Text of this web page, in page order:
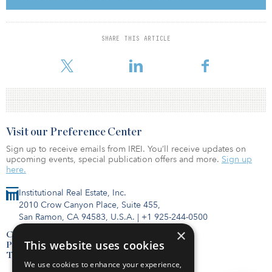
SHARE THIS ARTICLE
Aquino will consist of studio and one-, two- and three-bedroom
units with stainless steel appliances, quartz countertops, electric
ranges and air conditioning. Residents will have access to private
studio, a dog run an
Institutional Real Estate, Inc.
2010 Crow Canyon Place, Suite 455,
San Ramon, CA 94583, U.S.A. | +1 925-244-0500
Contact Us
Privacy Policy
Terms of Use
Visit our Preference Center
Sign up to receive emails from IREI. You’ll receive updates on
upcoming events, special publication offers and more. Sign up
here.
×
This website uses cookies
We use cookies to enhance your experience,